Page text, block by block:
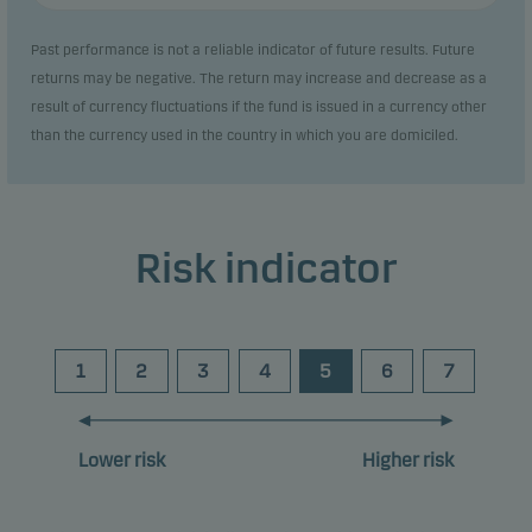
Past performance is not a reliable indicator of future results. Future
returns may be negative. The return may increase and decrease as a
result of currency fluctuations if the fund is issued in a currency other
than the currency used in the country in which you are domiciled.
Risk indicator
1 2 3 4 5 6 7
Lower risk Higher risk